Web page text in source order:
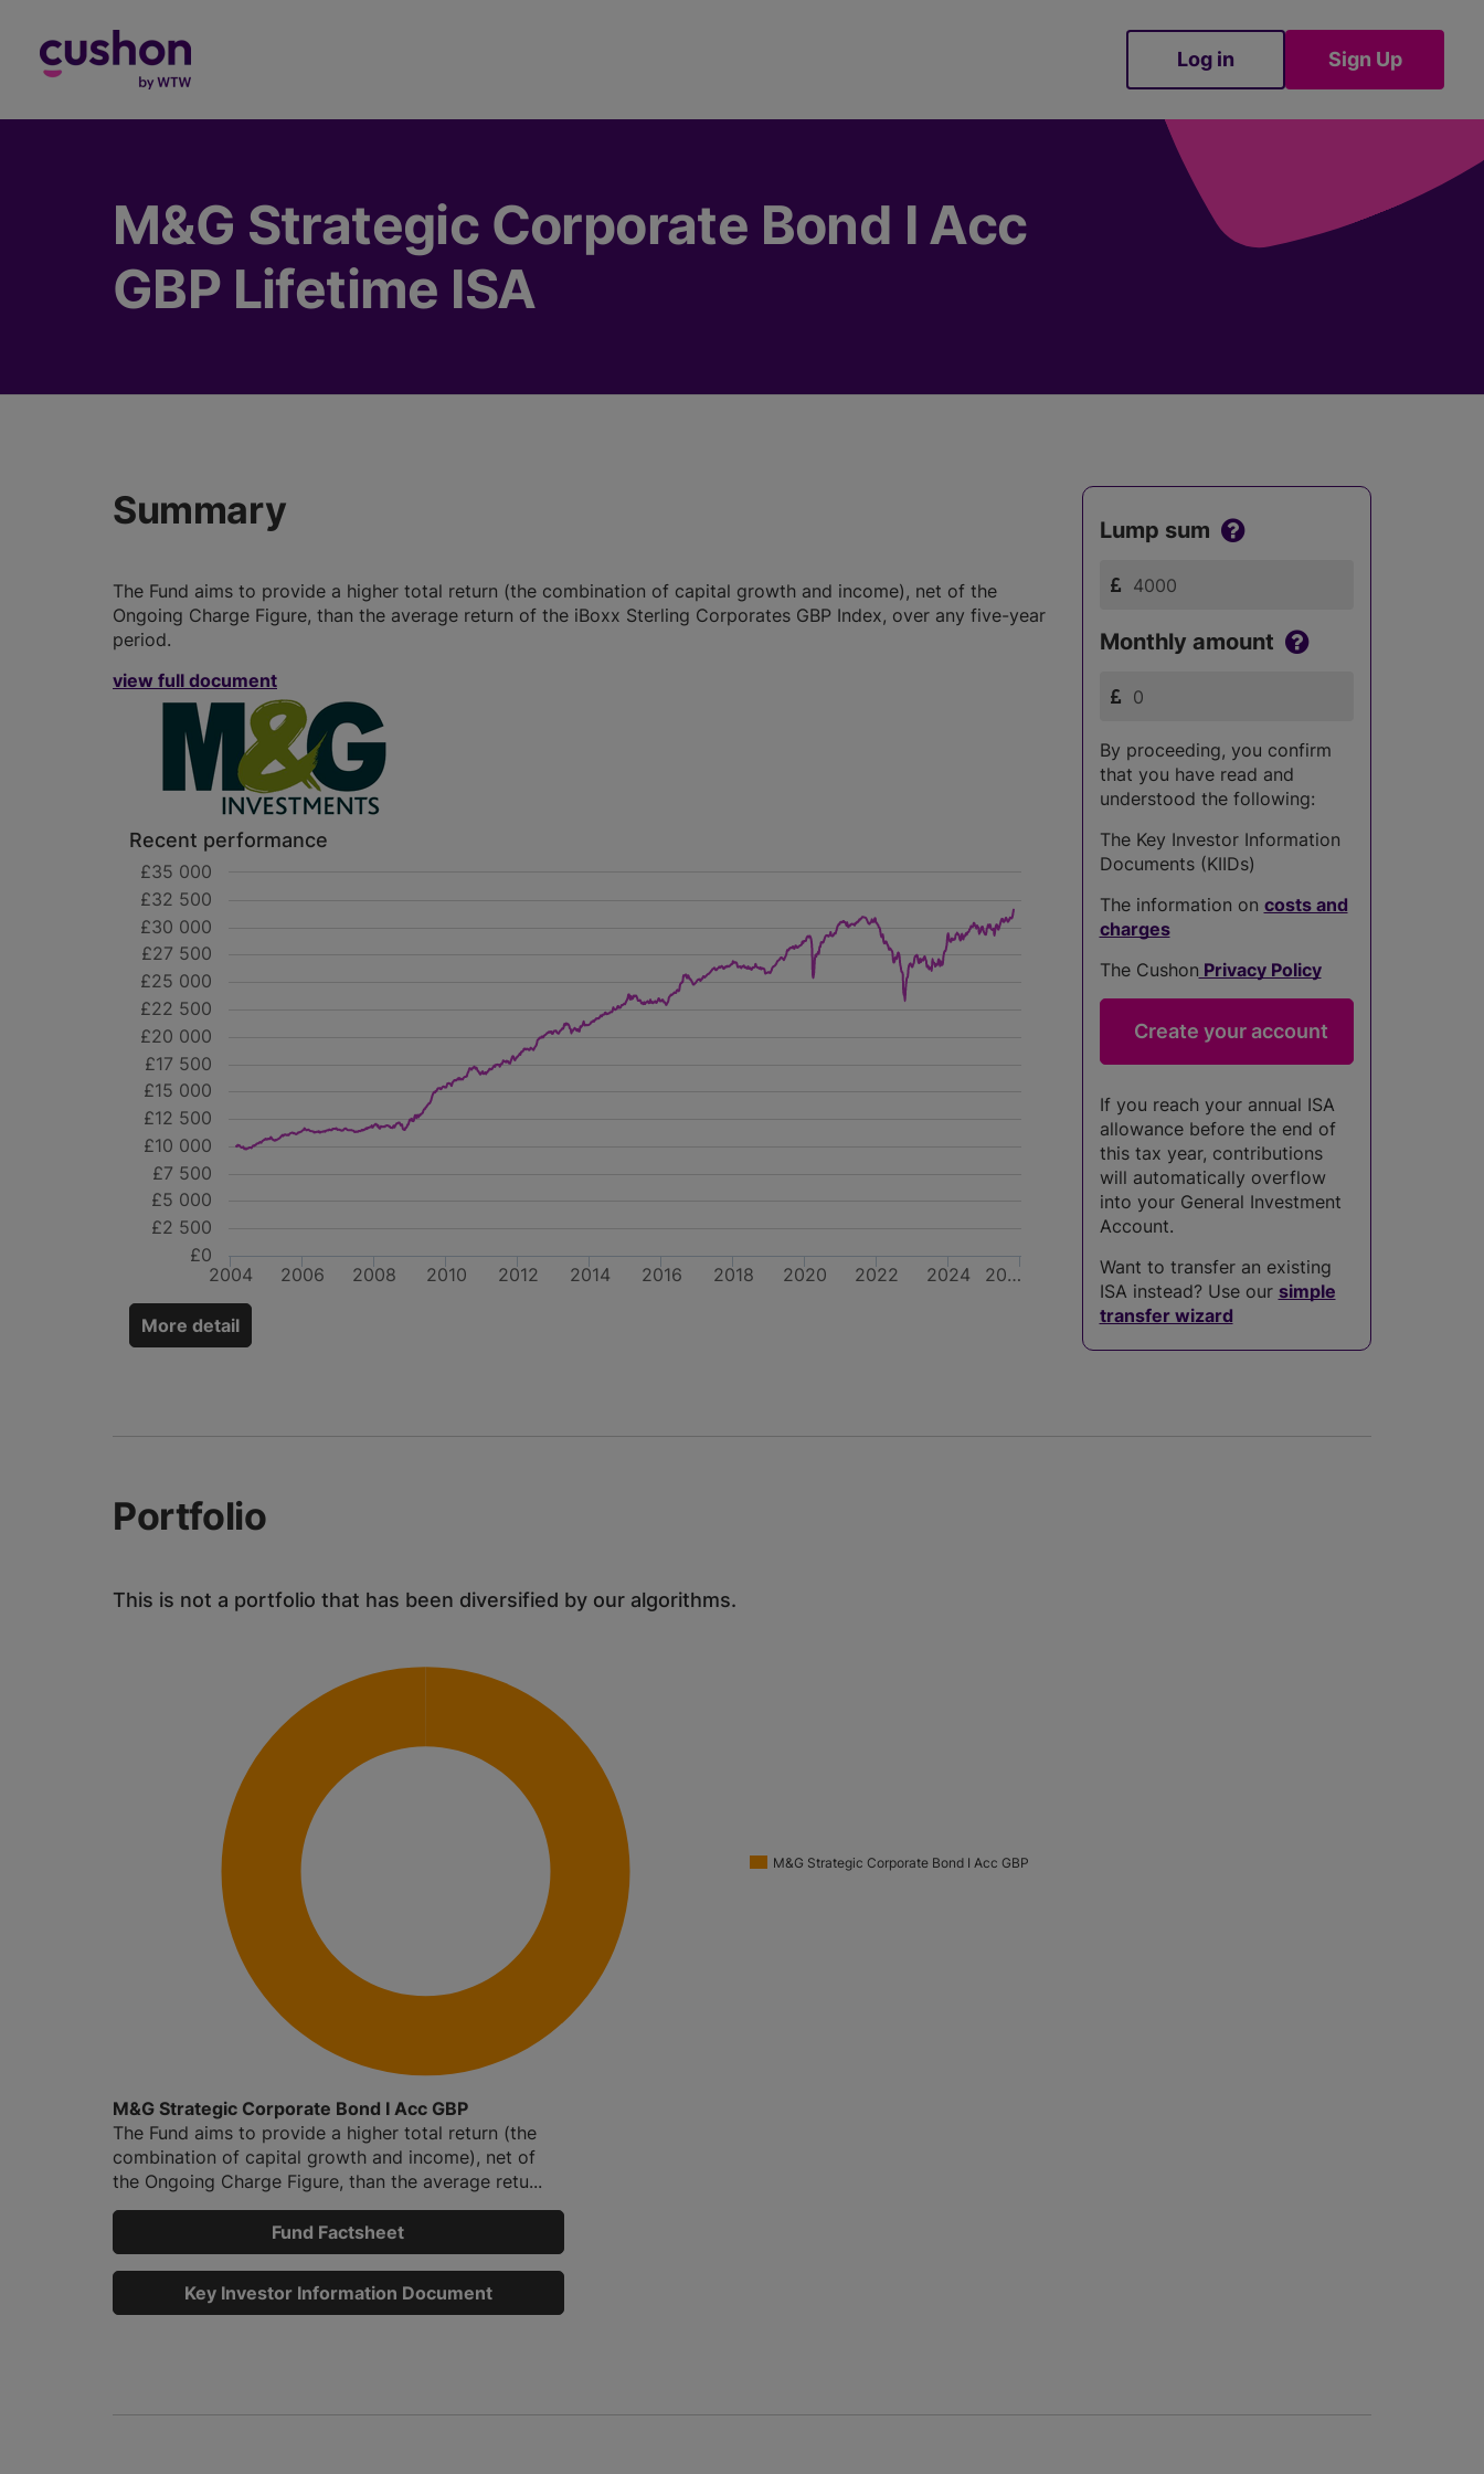
Log in Sign Up
M&G Strategic Corporate Bond I Acc
GBP Lifetime ISA
Summary
The Fund aims to provide a higher total return (the combination of capital growth and income), net of the
Ongoing Charge Figure, than the average return of the iBoxx Sterling Corporates GBP Index, over any five-year
period.
view full document
Recent performance
2004 2006 2008 2010 2012 2014 2016 2018 2020 2022 2024 20…
£0
£2 500
£5 000
£7 500
£10 000
£12 500
£15 000
£17 500
£20 000
£22 500
£25 000
£27 500
£30 000
£32 500
£35 000
More detail
Lump sum
Monthly amount
By proceeding, you confirm
that you have read and
understood the following:
The Key Investor Information
Documents (KIIDs)
The information on costs and
charges
The Cushon Privacy Policy
If you reach your annual ISA
allowance before the end of
this tax year, contributions
will automatically overflow
into your General Investment
Account.
Want to transfer an existing
ISA instead? Use our simple
transfer wizard
Portfolio
This is not a portfolio that has been diversified by our algorithms.
M&G Strategic Corporate Bond I Acc GBP
M&G Strategic Corporate Bond I Acc GBP
The Fund aims to provide a higher total return (the
combination of capital growth and income), net of
the Ongoing Charge Figure, than the average retu...
Fund Factsheet
Key Investor Information Document